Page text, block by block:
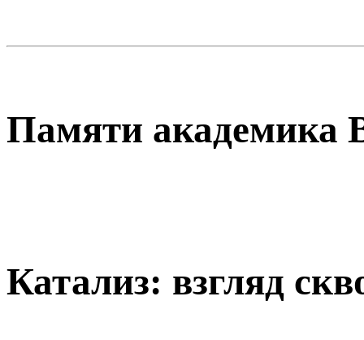
Памяти академика
Катализ: взгляд